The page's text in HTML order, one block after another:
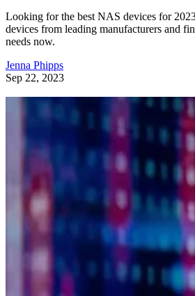
Looking for the best NAS devices for
devices from leading manufacturers and
needs now.
Jenna Phipps
Sep 22, 2023